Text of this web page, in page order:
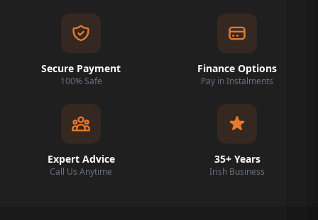
Secure Payment
100% Safe
Finance Options
Pay in Instalments
Expert Advice
Call Us Anytime
35+ Years
Irish Business